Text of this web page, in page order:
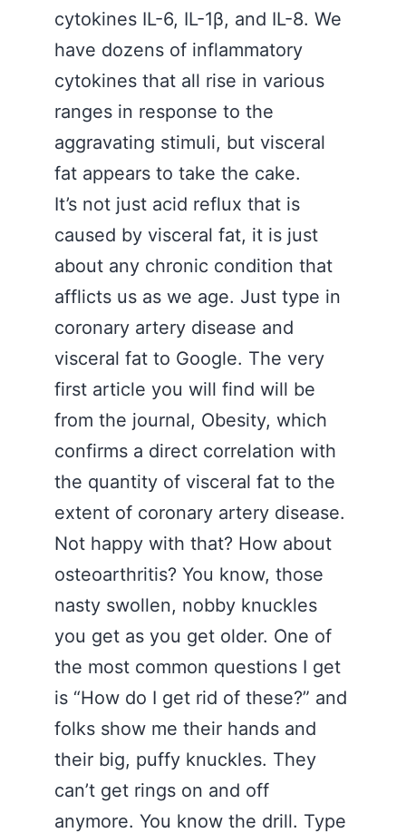
cytokines IL-6, IL-1β, and IL-8. We
have dozens of inflammatory
cytokines that all rise in various
ranges in response to the
aggravating stimuli, but visceral
fat appears to take the cake.
It’s not just acid reflux that is
caused by visceral fat, it is just
about any chronic condition that
afflicts us as we age. Just type in
coronary artery disease and
visceral fat to Google. The very
first article you will find will be
from the journal, Obesity, which
confirms a direct correlation with
the quantity of visceral fat to the
extent of coronary artery disease.
Not happy with that? How about
osteoarthritis? You know, those
nasty swollen, nobby knuckles
you get as you get older. One of
the most common questions I get
is “How do I get rid of these?” and
folks show me their hands and
their big, puffy knuckles. They
can’t get rings on and off
anymore. You know the drill. Type